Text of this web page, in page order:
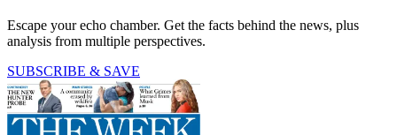
Escape your echo chamber. Get the facts behind the news, plus
analysis from multiple perspectives.
SUBSCRIBE & SAVE